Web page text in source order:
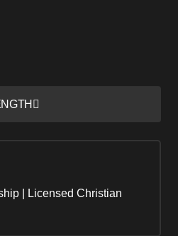
| Licensed Christian